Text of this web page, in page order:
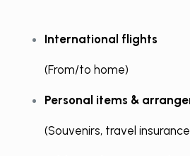
International flights
(From/to home)
Personal items &
(Souvenirs, travel